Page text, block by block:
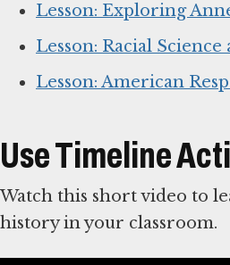
Lesson: Exploring
Lesson: Racial
Lesson: American
Use Timeline
Watch this short video to
history in your classroom.